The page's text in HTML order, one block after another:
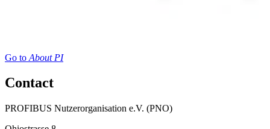
Go to About PI
Contact
PROFIBUS Nutzerorganisation e.V. (PNO)